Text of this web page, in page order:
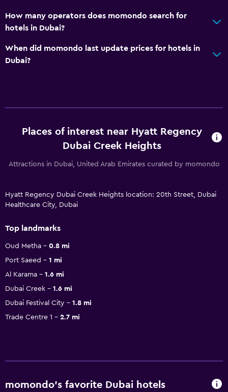
How many operators does momondo search for
hotels in Dubai?
When did momondo last update prices for hotels in
Dubai?
Places of interest near Hyatt Regency
Dubai Creek Heights
Attractions in Dubai, United Arab Emirates curated by momondo
Hyatt Regency Dubai Creek Heights location: 20th Street, Dubai
Healthcare City, Dubai
Top landmarks
Oud Metha
0.8 mi
Port Saeed
1 mi
Al Karama
1.6 mi
Dubai Creek
1.6 mi
Dubai Festival City
1.8 mi
Trade Centre 1
2.7 mi
momondo’s favorite Dubai hotels